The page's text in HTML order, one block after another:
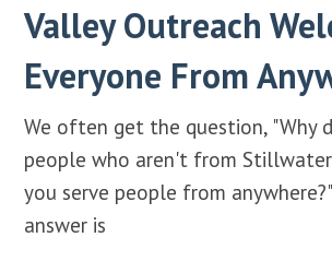
Valley Outreach
Everyone From
We often get the question, "Why
people who aren't from
you serve people from
answer is